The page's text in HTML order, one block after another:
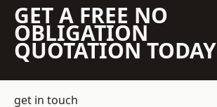
GET A FREE NO
OBLIGATION
QUOTATION TODAY
get in touch